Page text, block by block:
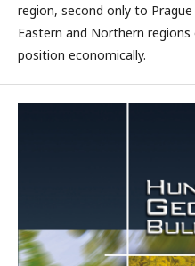
region, second only to
Eastern and Northern
position economically.